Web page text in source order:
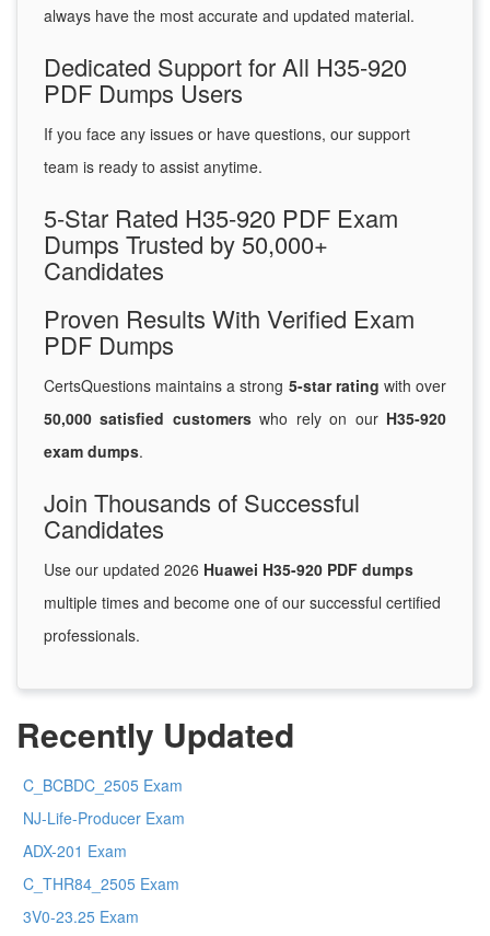
always have the most accurate and updated material.
Dedicated Support for All H35-920
PDF Dumps Users
If you face any issues or have questions, our support
team is ready to assist anytime.
5-Star Rated H35-920 PDF Exam
Dumps Trusted by 50,000+
Candidates
Proven Results With Verified Exam
PDF Dumps
CertsQuestions maintains a strong 5-star rating with over
50,000 satisfied customerswho rely on our H35-920
exam dumps.
Join Thousands of Successful
Candidates
Use our updated 2026 Huawei H35-920 PDF dumps
multiple times and become one of our successful certified
professionals.
Recently Updated
C_BCBDC_2505 Exam
NJ-Life-Producer Exam
ADX-201 Exam
C_THR84_2505 Exam
3V0-23.25 Exam